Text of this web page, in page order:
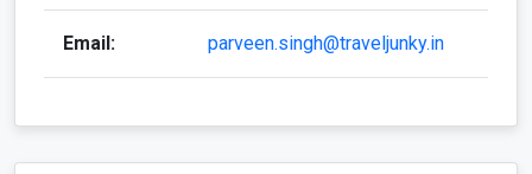
Email: parveen.singh@traveljunky.in